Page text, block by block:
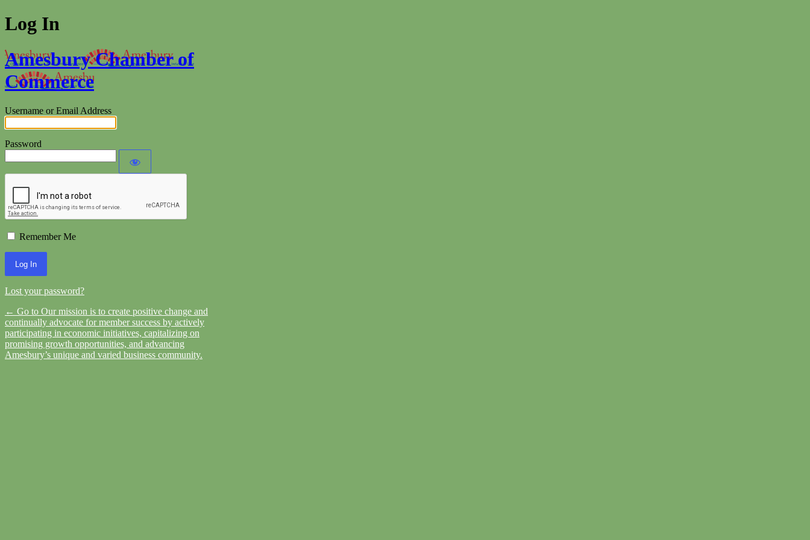
Log In
Amesbury Chamber of
Commerce
Username or Email Address
Password
Remember Me
Lost your password?
← Go to Our mission is to create positive change and
continually advocate for member success by actively
participating in economic initiatives, capitalizing on
promising growth opportunities, and advancing
Amesbury’s unique and varied business community.